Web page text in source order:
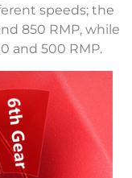
speeds; the
850 RMP, while
and 500 RMP.